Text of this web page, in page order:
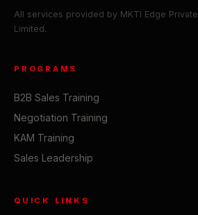
All services provided by MKTI Edge Private
Limited.
PROGRAMS
B2B Sales Training
Negotiation Training
KAM Training
Sales Leadership
QUICK LINKS